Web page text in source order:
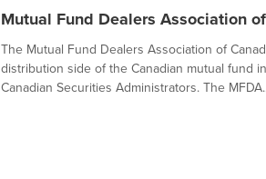
Mutual Fund Dealers Association
The Mutual Fund Dealers Association of
distribution side of the Canadian mutual fund
Canadian Securities Administrators. The